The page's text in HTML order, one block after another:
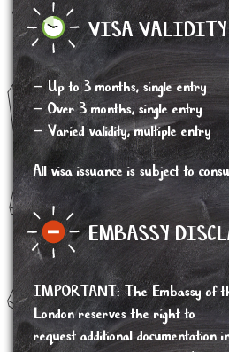
VISA VALIDITY
– Up to 3 months, single entry
– Over 3 months, single entry
– Varied validity, multiple entry
All visa issuance is subject to
EMBASSY
IMPORTANT:The Embassy of
London reserves the right to
request additional documentation